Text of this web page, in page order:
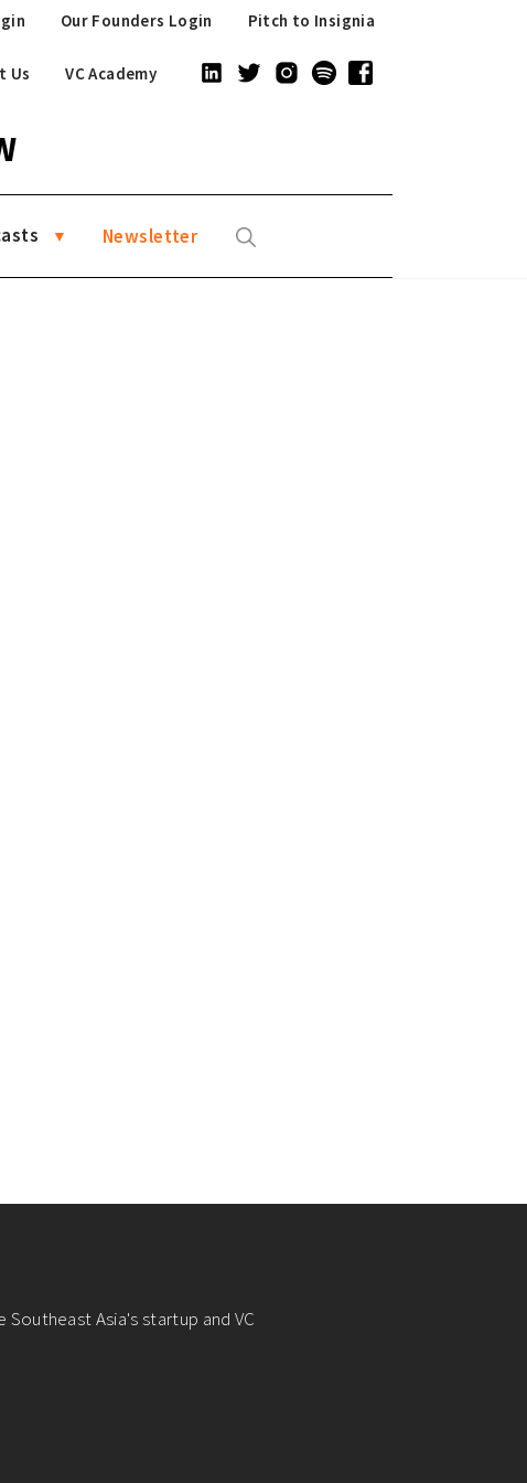
Pitch to Insignia
Our Founders Login
Us VC Academy
Newsletter
Asia's startup and VC